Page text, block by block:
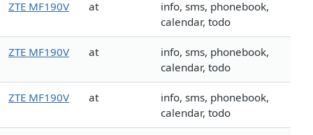
ZTE MF190V at
info, sms, phonebook,
calendar, todo
ZTE MF190V at
info, sms, phonebook,
calendar, todo
ZTE MF190V at
info, sms, phonebook,
calendar, todo